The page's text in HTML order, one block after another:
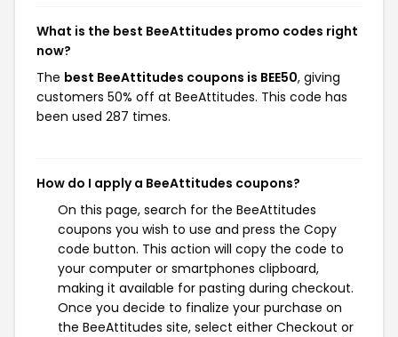
What is the best BeeAttitudes promo codes right
now?
The best BeeAttitudes coupons is BEE50, giving
customers 50% off at BeeAttitudes. This code has
been used 287 times.
How do I apply a BeeAttitudes coupons?
On this page, search for the BeeAttitudes
coupons you wish to use and press the Copy
code button. This action will copy the code to
your computer or smartphones clipboard,
making it available for pasting during checkout.
Once you decide to finalize your purchase on
the BeeAttitudes site, select either Checkout or